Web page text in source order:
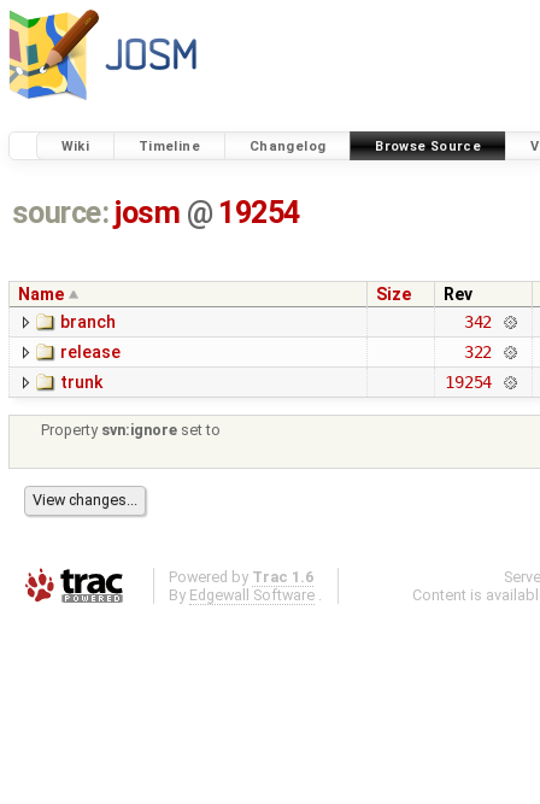
Wiki Timeline Changelog Browse Source
source: josm @ 19254
Name Size
Rev
branch
342
release 322
trunk 19254
Property svn:ignore set to
Powered by Trac 1.6
By Edgewall Software .
Content is